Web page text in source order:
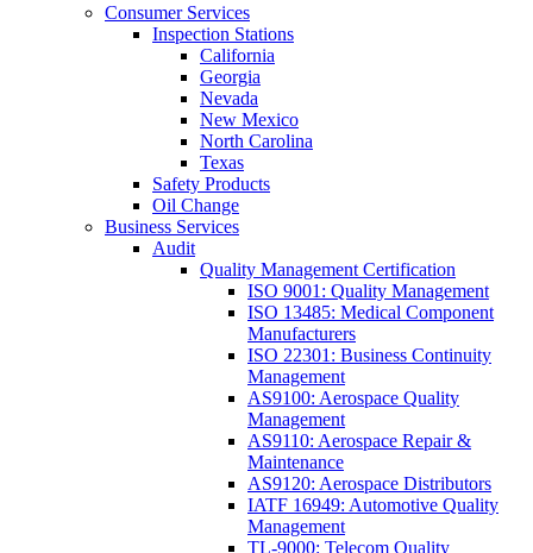
Consumer Services
Inspection Stations
California
Georgia
Nevada
New Mexico
North Carolina
Texas
Safety Products
Oil Change
Business Services
Audit
Quality Management Certification
ISO 9001: Quality Management
ISO 13485: Medical Component
Manufacturers
ISO 22301: Business Continuity
Management
AS9100: Aerospace Quality
Management
AS9110: Aerospace Repair &
Maintenance
AS9120: Aerospace Distributors
IATF 16949: Automotive Quality
Management
TL-9000: Telecom Quality